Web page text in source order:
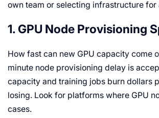
own team or selecting infrastructure
1. GPU Node Provisioning
How fast can new GPU capacity come
minute node provisioning delay is
capacity and training jobs burn dollars
losing. Look for platforms where GPU
cases.